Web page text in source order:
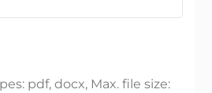
pdf, docx, Max. file size: